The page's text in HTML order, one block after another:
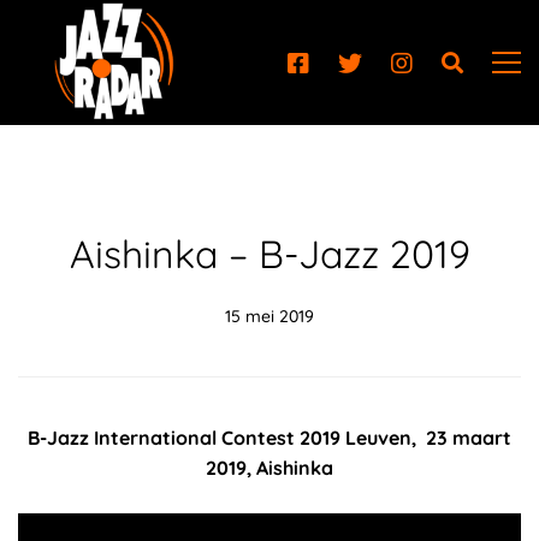
Aishinka – B-Jazz 2019
15 mei 2019
B-Jazz International Contest 2019 Leuven, 23 maart
2019, Aishinka